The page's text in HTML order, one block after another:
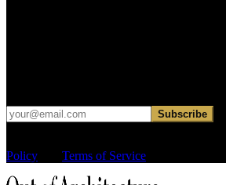
Subscribe
Policy
Terms of Service